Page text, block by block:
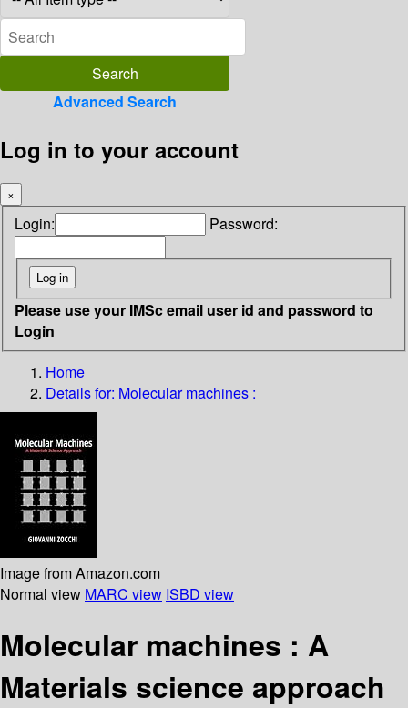
Advanced Search
Log in to your account
×
Login: Password:
Please use your IMSc email user id and password to
Login
Home
Details for: Molecular machines :
Image from Amazon.com
Normal view MARC view ISBD view
Molecular machines : A
Materials science approach